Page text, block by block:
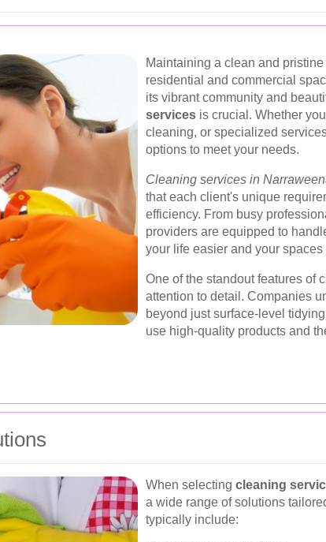
Maintaining a clean and
residential and commercial
its vibrant community and
services is crucial. Whether
cleaning, or specialized
options to meet your needs.
Cleaning services in
that each client's unique
efficiency. From busy
providers are equipped to
your life easier and your spaces
One of the standout features of
attention to detail. Companies
beyond just surface-level
use high-quality products and
When selecting cleaning
a wide range of solutions
typically include: